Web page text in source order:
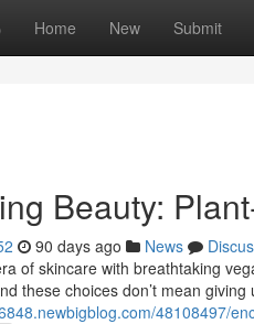
Home New Submit
Beauty:
90 days ago News
of skincare with breathtaking
these choices don’t mean
48108497/